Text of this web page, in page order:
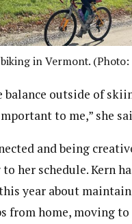
in Vermont. (Photo:
balance outside of
to me,” she
and being
her schedule. Kern
year about
from home, moving to